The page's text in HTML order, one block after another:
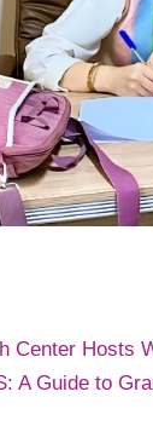
Center Hosts
A Guide to